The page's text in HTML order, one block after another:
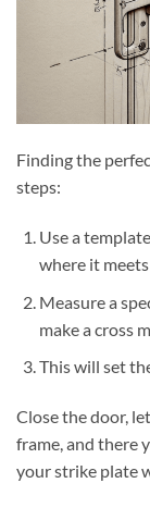
Finding the
steps:
Use a
where it
Measure a
make a cross
This will set
Close the door,
frame, and there
your strike plate